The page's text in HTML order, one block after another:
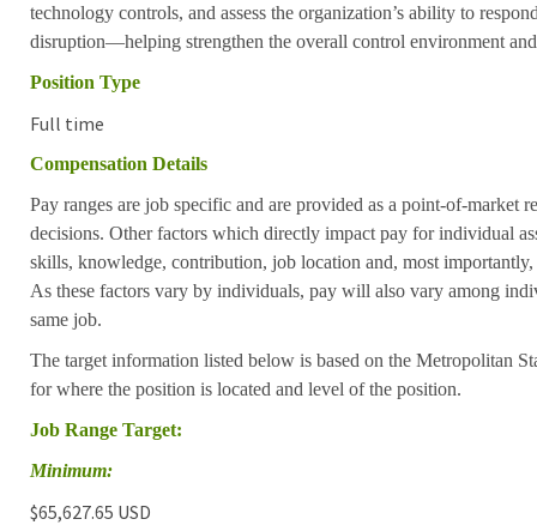
technology controls, and assess the organization’s ability to
disruption—helping strengthen the overall control environment
Position Type
Full time
Compensation Details
Pay ranges are job specific and are provided as a point-of-market
decisions. Other factors which directly impact pay for individual
skills, knowledge, contribution, job location and, most
As these factors vary by individuals, pay will also vary among
same job.
The target information listed below is based on the Metropolitan
for where the position is located and level of the position.
Job Range Target:
Minimum:
$65,627.65 USD